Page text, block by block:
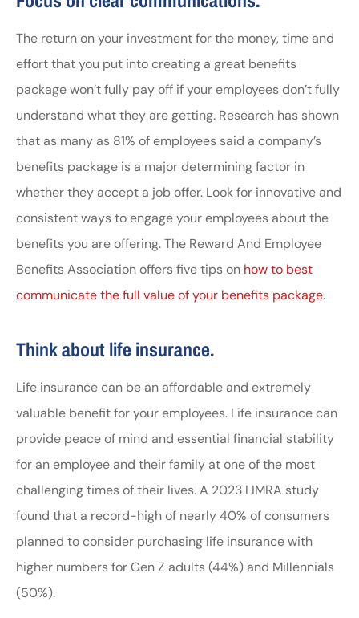
The return on your investment for the money, time and
effort that you put into creating a great benefits
package won’t fully pay off if your employees don’t fully
understand what they are getting. Research has shown
that as many as 81% of employees said a company’s
benefits package is a major determining factor in
whether they accept a job offer. Look for innovative and
consistent ways to engage your employees about the
benefits you are offering. The Reward And Employee
Benefits Association offers five tips on how to best
communicate the full value of your benefits package.
Think about life insurance.
Life insurance can be an affordable and extremely
valuable benefit for your employees. Life insurance can
provide peace of mind and essential financial stability
for an employee and their family at one of the most
challenging times of their lives. A 2023 LIMRA study
found that a record-high of nearly 40% of consumers
planned to consider purchasing life insurance with
higher numbers for Gen Z adults (44%) and Millennials
(50%).